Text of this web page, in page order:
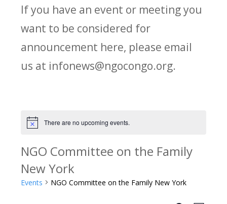
If you have an event or meeting you
want to be considered for
announcement here, please email
us at infonews@ngocongo.org.
Notice There are no upcoming events.
NGO Committee on the Family
New York
Events NGO Committee on the Family New York